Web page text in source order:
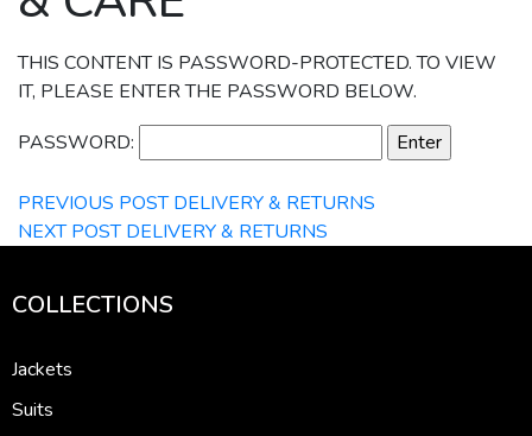
THIS CONTENT IS PASSWORD-PROTECTED. TO VIEW
IT, PLEASE ENTER THE PASSWORD BELOW.
PASSWORD:
PREVIOUS POSTDELIVERY & RETURNS
NEXT POSTDELIVERY & RETURNS
COLLECTIONS
Jackets
Suits